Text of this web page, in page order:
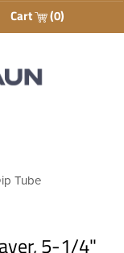
Cart (0)
Tube
5-1/4"